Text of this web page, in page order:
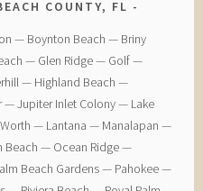
COUNTY, FL
— ​Boynton Beach — ​Briny
— ​Glen Ridge — ​Golf —
— ​Highland Beach —
​Jupiter Inlet Colony — ​Lake
— ​Lantana — ​Manalapan —
Beach — ​Ocean Ridge —
Beach Gardens — ​Pahokee —